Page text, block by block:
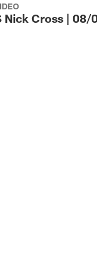
Nick Cross | 08/